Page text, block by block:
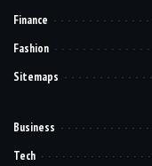
Finance
Fashion
Sitemaps
Business
Tech